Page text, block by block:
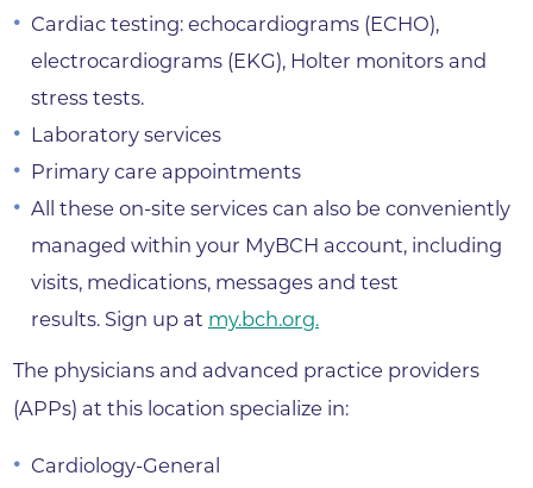
Cardiac testing: echocardiograms (ECHO),
electrocardiograms (EKG), Holter monitors and
stress tests.
Laboratory services
Primary care appointments
All these on-site services can also be conveniently
managed within your MyBCH account, including
visits, medications, messages and test
results. Sign up at my.bch.org.
The physicians and advanced practice providers
(APPs) at this location specialize in:
Cardiology-General